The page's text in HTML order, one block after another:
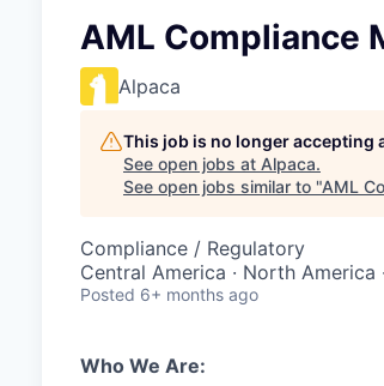
AML Compliance
Alpaca
This job is no longer accepting
See open jobs at Alpaca.
See open jobs similar to "AML
Compliance / Regulatory
Central America · North America
Posted 6+ months ago
Who We Are: